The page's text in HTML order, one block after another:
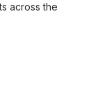
across the